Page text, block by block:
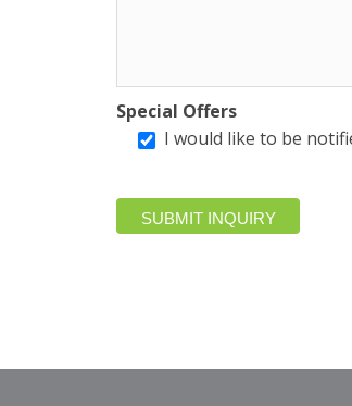
Special Offers
I would like to be